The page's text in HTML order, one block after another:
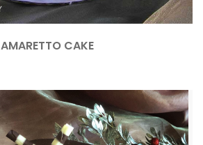
AMARETTO CAKE